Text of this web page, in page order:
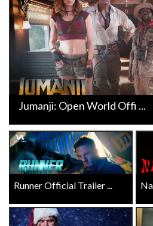
Jumanji: Open World Offi ...
Runner Official Trailer ...